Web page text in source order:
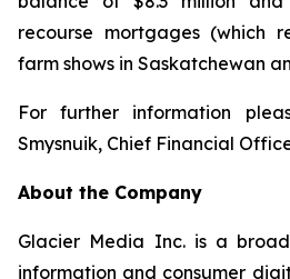
recourse mortgages (which
farm shows in Saskatchewan
For further information
Smysnuik, Chief Financial
About the Company
Glacier Media Inc. is a
information and consumer